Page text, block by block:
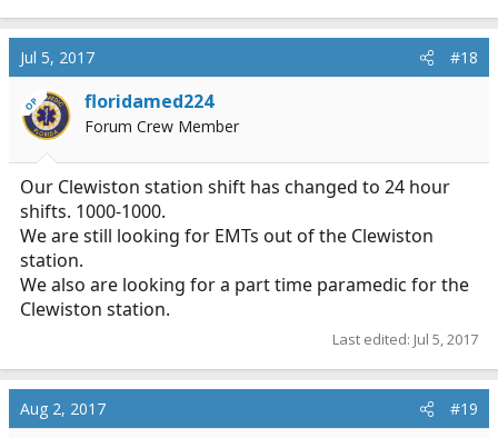
Jul 5, 2017 #18
OP floridamed224
Forum Crew Member
Our Clewiston station shift has changed to 24 hour
shifts. 1000-1000.
We are still looking for EMTs out of the Clewiston
station.
We also are looking for a part time paramedic for the
Clewiston station.
Last edited: Jul 5, 2017
Aug 2, 2017 #19